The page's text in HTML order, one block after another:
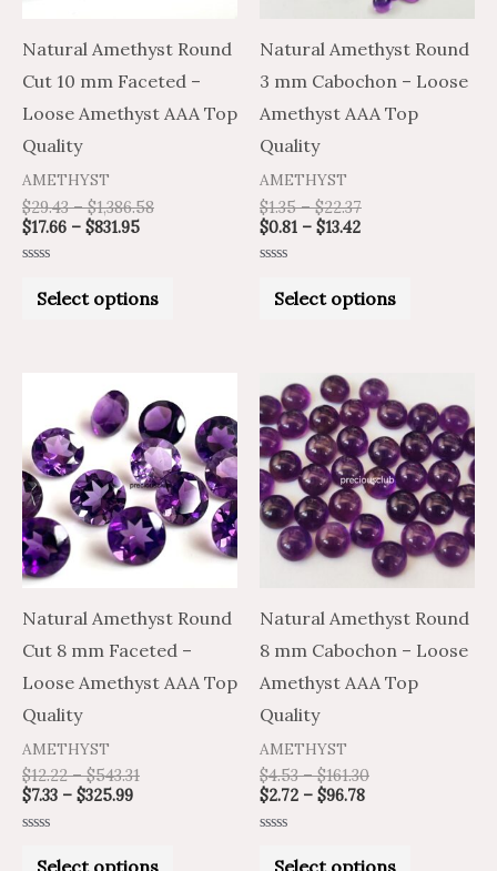
Natural Amethyst Round
Cut 10 mm Faceted –
Loose Amethyst AAA Top
Quality
AMETHYST
$29.43 – $1,386.58
$17.66 – $831.95
outSelect options
may
be
chosen
Natural Amethyst Round
3 mm Cabochon – Loose
Amethyst AAA Top
Quality
AMETHYST
$1.35 – $22.37
$0.81 – $13.42
outSelect options
options
may
be
chosen
Natural Amethyst Round
Cut 8 mm Faceted –
Loose Amethyst AAA Top
Quality
AMETHYST
$12.22 – $543.31
range:
$12.22
through
$543.31
$7.33 – $325.99
range:
$7.33
through
$325.99
product
has
multiple
variants.
The
may
be
chosen
Natural Amethyst Round
8 mm Cabochon – Loose
Amethyst AAA Top
Quality
AMETHYST
$4.53 – $161.30
Price
range:
$4.53
through
$161.30
$2.72 – $96.78
Price
range:
$2.72
through
$96.78
product
has
multiple
variants.
The
may
be
chosen